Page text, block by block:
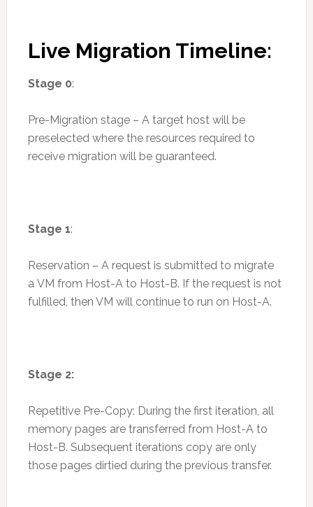
Live Migration Timeline:
Stage 0:
Pre-Migration stage – A target host will be
preselected where the resources required to
receive migration will be guaranteed.
Stage 1:
Reservation – A request is submitted to migrate
a VM from Host-A to Host-B. If the request is not
fulfilled, then VM will continue to run on Host-A.
Stage 2:
Repetitive Pre-Copy: During the first iteration, all
memory pages are transferred from Host-A to
Host-B. Subsequent iterations copy are only
those pages dirtied during the previous transfer.